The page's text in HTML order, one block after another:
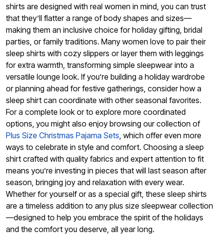
shirts are designed with real women in mind, you can trust
that they’ll flatter a range of body shapes and sizes—
making them an inclusive choice for holiday gifting, bridal
parties, or family traditions. Many women love to pair their
sleep shirts with cozy slippers or layer them with leggings
for extra warmth, transforming simple sleepwear into a
versatile lounge look. If you’re building a holiday wardrobe
or planning ahead for festive gatherings, consider how a
sleep shirt can coordinate with other seasonal favorites.
For a complete look or to explore more coordinated
options, you might also enjoy browsing our collection of
Plus Size Christmas Pajama Sets, which offer even more
ways to celebrate in style and comfort. Choosing a sleep
shirt crafted with quality fabrics and expert attention to fit
means you’re investing in pieces that will last season after
season, bringing joy and relaxation with every wear.
Whether for yourself or as a special gift, these sleep shirts
are a timeless addition to any plus size sleepwear collection
—designed to help you embrace the spirit of the holidays
and the comfort you deserve, all year long.